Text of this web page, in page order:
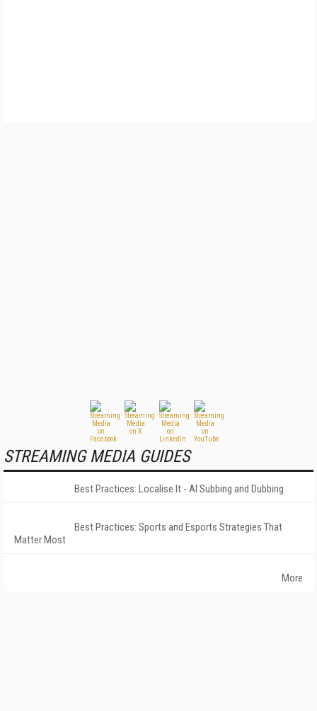
STREAMING MEDIA GUIDES
Best Practices: Localise It - AI Subbing and Dubbing
Best Practices: Sports and Esports Strategies That
Matter Most
More